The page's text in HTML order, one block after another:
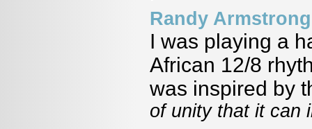
Randy Armstrong
I was playing a
African 12/8
was inspired by
of unity that it can